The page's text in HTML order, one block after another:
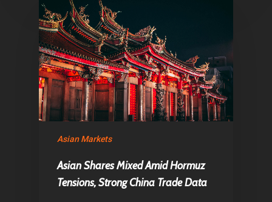
Asian Markets
Asian Shares Mixed Amid Hormuz
Tensions, Strong China Trade Data